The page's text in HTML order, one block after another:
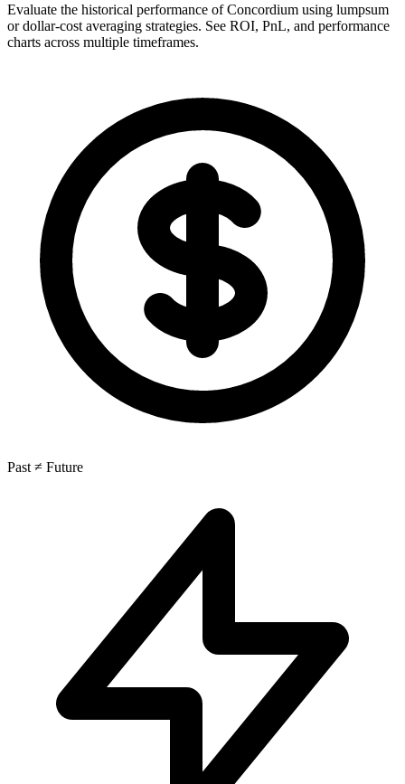
Evaluate the historical performance of Concordium using lumpsum
or dollar-cost averaging strategies. See ROI, PnL, and performance
charts across multiple timeframes.
Past ≠ Future